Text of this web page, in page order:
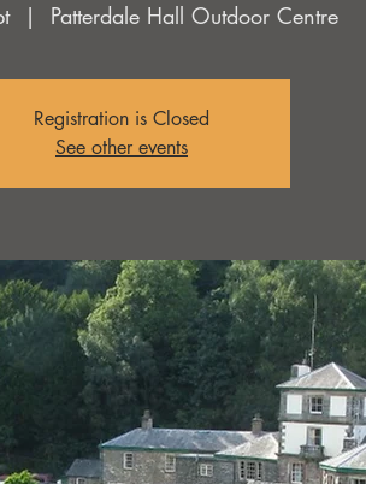
  |
Patterdale Hall Outdoor Centre
Registration is Closed
See other events